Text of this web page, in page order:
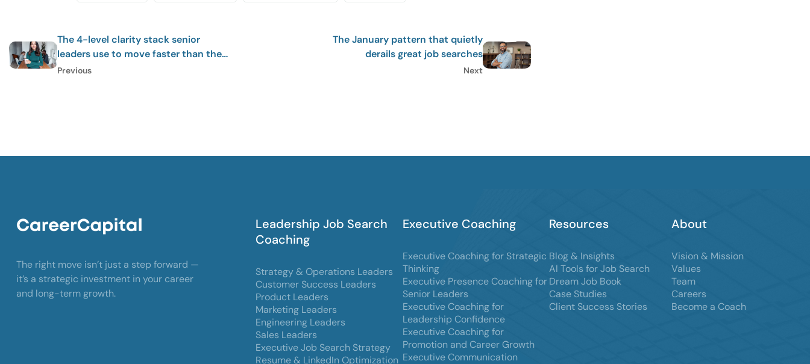
The 4-level clarity stack senior
leaders use to move faster than the
market
Previous
The January pattern that quietly
derails great job searches
Next
The right move isn’t just a step forward —
it’s a strategic investment in your career
and long-term growth.
Leadership Job Search
Coaching
Strategy & Operations Leaders
Customer Success Leaders
Product Leaders
Marketing Leaders
Engineering Leaders
Sales Leaders
Executive Job Search Strategy
Resume & LinkedIn Optimization
Executive Coaching
Executive Coaching for Strategic
Thinking
Executive Presence Coaching for
Senior Leaders
Executive Coaching for
Leadership Confidence
Executive Coaching for
Promotion and Career Growth
Executive Communication
Resources
Blog & Insights
AI Tools for Job Search
Dream Job Book
Case Studies
Client Success Stories
About
Vision & Mission
Values
Team
Careers
Become a Coach